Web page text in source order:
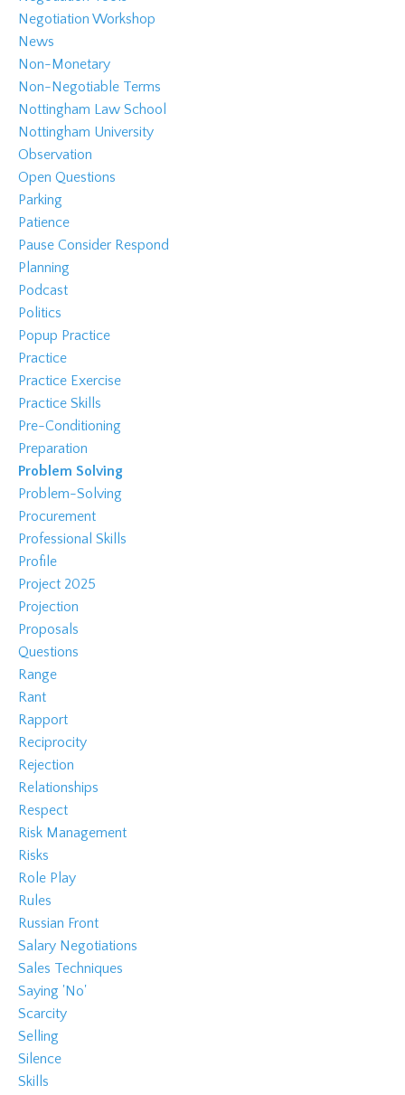
Negotiation Workshop
News
Non-Monetary
Non-Negotiable Terms
Nottingham Law School
Nottingham University
Observation
Open Questions
Parking
Patience
Pause Consider Respond
Planning
Podcast
Politics
Popup Practice
Practice
Practice Exercise
Practice Skills
Pre-Conditioning
Preparation
Problem Solving
Problem-Solving
Procurement
Professional Skills
Profile
Project 2025
Projection
Proposals
Questions
Range
Rant
Rapport
Reciprocity
Rejection
Relationships
Respect
Risk Management
Risks
Role Play
Rules
Russian Front
Salary Negotiations
Sales Techniques
Saying 'no'
Scarcity
Selling
Silence
Skills